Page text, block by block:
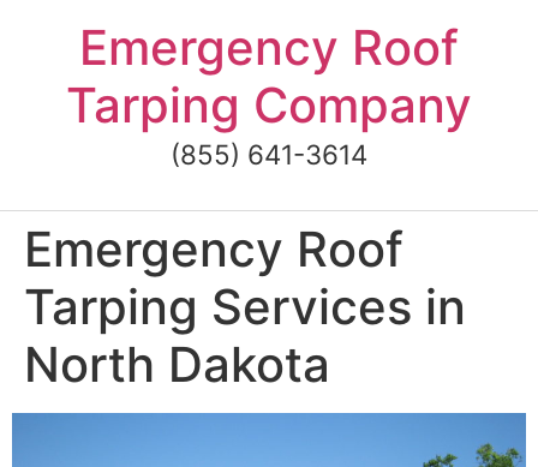
Emergency Roof
Tarping Company
(855) 641-3614
Emergency Roof
Tarping Services in
North Dakota